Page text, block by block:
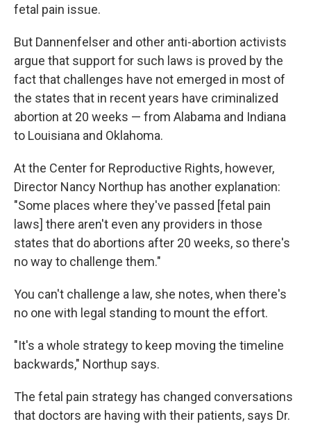
fetal pain issue.
But Dannenfelser and other anti-abortion activists
argue that support for such laws is proved by the
fact that challenges have not emerged in most of
the states that in recent years have criminalized
abortion at 20 weeks — from Alabama and Indiana
to Louisiana and Oklahoma.
At the Center for Reproductive Rights, however,
Director Nancy Northup has another explanation:
"Some places where they've passed [fetal pain
laws] there aren't even any providers in those
states that do abortions after 20 weeks, so there's
no way to challenge them."
You can't challenge a law, she notes, when there's
no one with legal standing to mount the effort.
"It's a whole strategy to keep moving the timeline
backwards," Northup says.
The fetal pain strategy has changed conversations
that doctors are having with their patients, says Dr.